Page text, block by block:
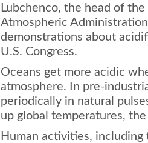
Lubchenco, the head of
Atmospheric
demonstrations about
U.S. Congress.
Oceans get more acidic
atmosphere. In pre-
periodically in natural
up global temperatures,
Human activities,